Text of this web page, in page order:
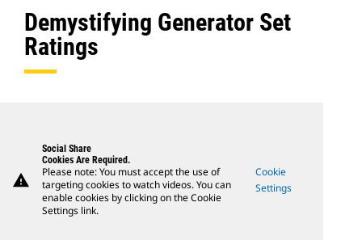
Demystifying Generator Set
Ratings
warning
Social Share
Cookies Are Required.
Please note: You must accept the use of
targeting cookies to watch videos. You can
enable cookies by clicking on the Cookie
Settings link.
Cookie
Settings